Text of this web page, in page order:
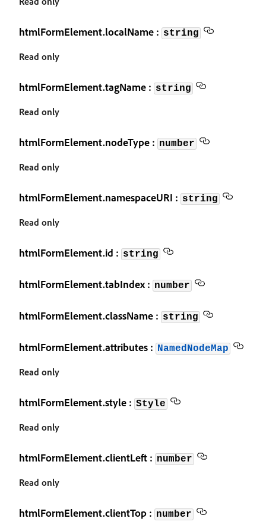
htmlFormElement.localName : string
Read only
htmlFormElement.tagName : string
Read only
htmlFormElement.nodeType : number
Read only
htmlFormElement.namespaceURI : string
Read only
htmlFormElement.id : string
htmlFormElement.tabIndex : number
htmlFormElement.className : string
htmlFormElement.attributes : NamedNodeMap
Read only
htmlFormElement.style : Style
Read only
htmlFormElement.clientLeft : number
Read only
htmlFormElement.clientTop : number